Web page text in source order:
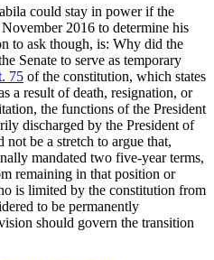
could stay in power if the
2016 to determine his
to ask though, is: Why did the
Senate to serve as temporary
75 of the constitution, which states
a result of death, resignation, or
the functions of the President
discharged by the President of
be a stretch to argue that,
mandated two five-year terms,
remaining in that position or
is limited by the constitution from
to be permanently
should govern the transition